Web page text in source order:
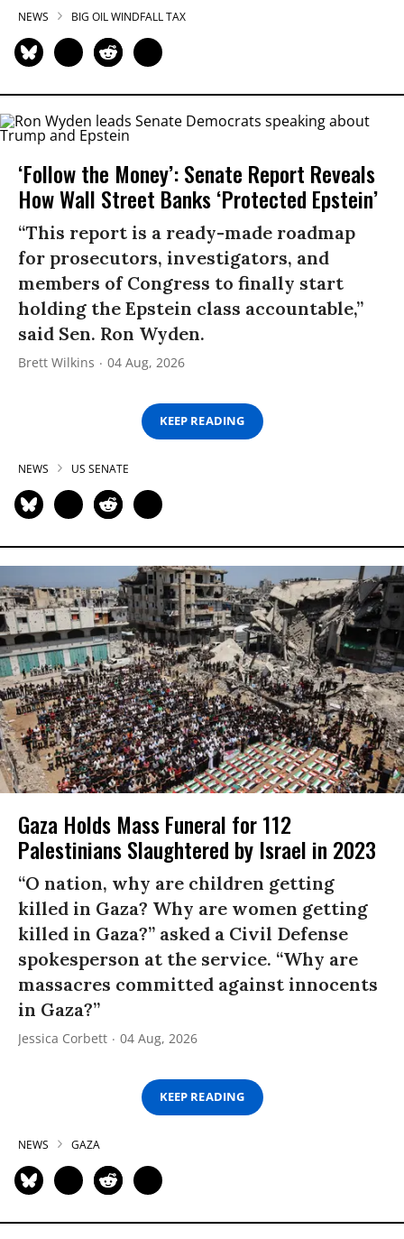
NEWS BIG OIL WINDFALL TAX
‘Follow the Money’: Senate Report Reveals
How Wall Street Banks ‘Protected Epstein’
“This report is a ready-made roadmap
for prosecutors, investigators, and
members of Congress to finally start
holding the Epstein class accountable,”
said Sen. Ron Wyden.
Brett Wilkins 04 Aug, 2026
KEEP READING
NEWS US SENATE
Gaza Holds Mass Funeral for 112
Palestinians Slaughtered by Israel in 2023
“O nation, why are children getting
killed in Gaza? Why are women getting
killed in Gaza?” asked a Civil Defense
spokesperson at the service. “Why are
massacres committed against innocents
in Gaza?”
Jessica Corbett 04 Aug, 2026
KEEP READING
NEWS GAZA